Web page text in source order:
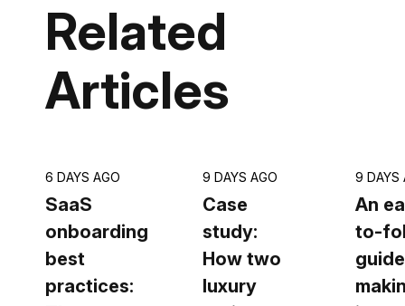
Related
Articles
6 DAYS AGO
SaaS
onboarding
best
practices:
9 DAYS AGO
Case
study:
How two
luxury
9 DAYS
An
to-